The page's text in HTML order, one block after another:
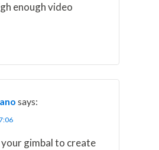
enough video
says:
your gimbal to create